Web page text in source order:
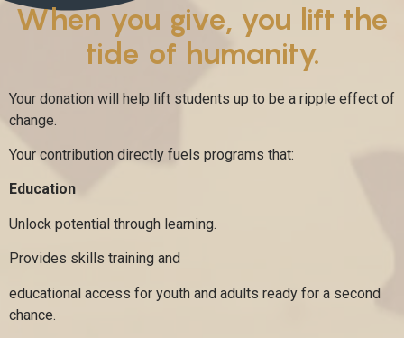
When you give, you lift the
tide of humanity.
Your donation will help lift students up to be a ripple effect of
change.
Your contribution directly fuels programs that:
Education
Unlock potential through learning.
Provides skills training and
educational access for youth and adults ready for a second
chance.